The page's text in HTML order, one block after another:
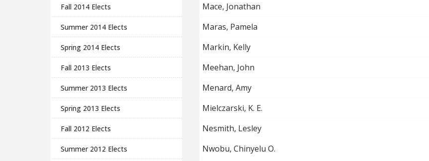
Fall 2014 Elects
Summer 2014 Elects
Spring 2014 Elects
Fall 2013 Elects
Summer 2013 Elects
Spring 2013 Elects
Fall 2012 Elects
Summer 2012 Elects
Mace, Jonathan
Maras, Pamela
Markin, Kelly
Meehan, John
Menard, Amy
Mielczarski, K. E.
Nesmith, Lesley
Nwobu, Chinyelu O.